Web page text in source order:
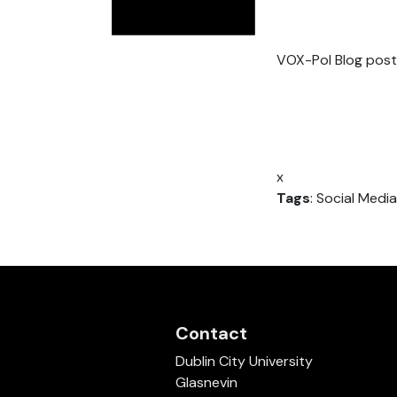
VOX-Pol Blog
x
Tags: Social Media
Contact
Dublin City University
Glasnevin